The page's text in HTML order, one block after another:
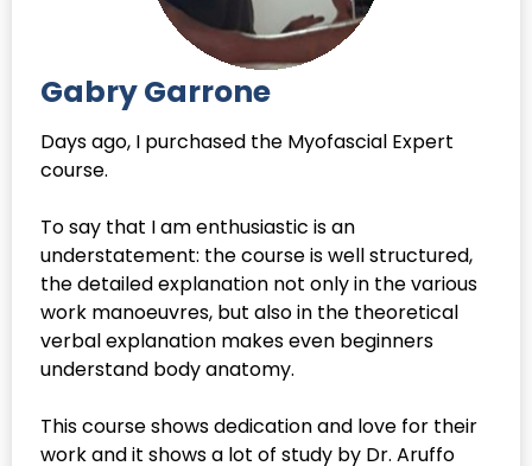
Gabry Garrone
Days ago, I purchased the Myofascial Expert
course.
To say that I am enthusiastic is an
understatement: the course is well structured,
the detailed explanation not only in the various
work manoeuvres, but also in the theoretical
verbal explanation makes even beginners
understand body anatomy.
This course shows dedication and love for their
work and it shows a lot of study by Dr. Aruffo